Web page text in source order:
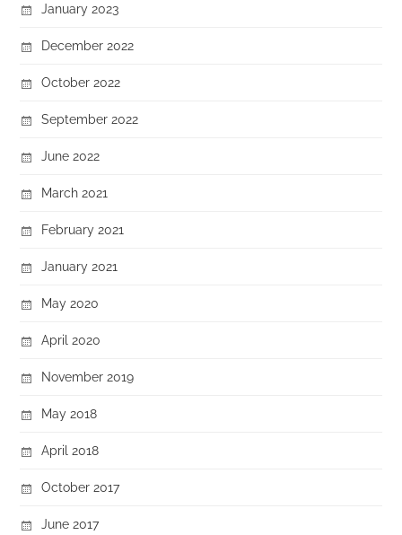
January 2023
December 2022
October 2022
September 2022
June 2022
March 2021
February 2021
January 2021
May 2020
April 2020
November 2019
May 2018
April 2018
October 2017
June 2017